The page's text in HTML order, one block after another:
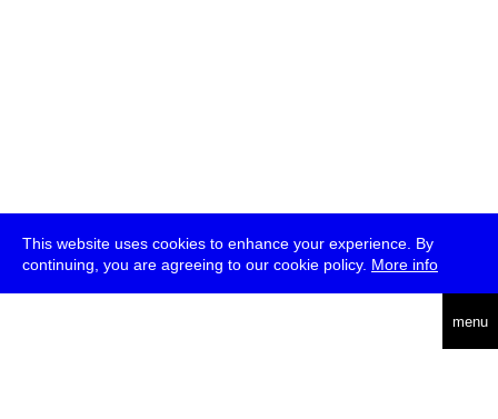
This website uses cookies to enhance your experience. By
continuing, you are agreeing to our cookie policy. More info
menu